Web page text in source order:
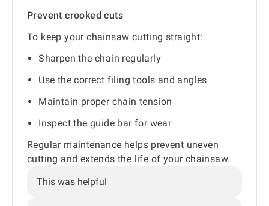
Prevent crooked cuts
To keep your chainsaw cutting straight:
Sharpen the chain regularly
Use the correct filing tools and angles
Maintain proper chain tension
Inspect the guide bar for wear
Regular maintenance helps prevent uneven
cutting and extends the life of your chainsaw.
This was helpful